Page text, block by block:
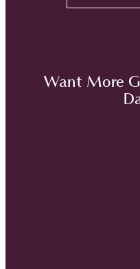
Want More